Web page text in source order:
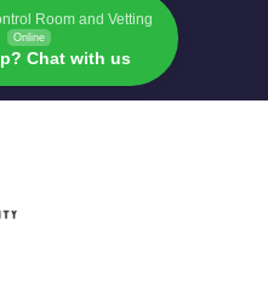
Room and Vetting
Online
Chat with us